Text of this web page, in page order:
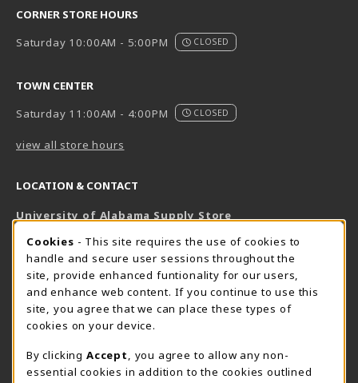
CORNER STORE HOURS
Saturday 10:00AM - 5:00PM
CLOSED
TOWN CENTER
Saturday 11:00AM - 4:00PM
CLOSED
view all store hours
LOCATION & CONTACT
University of Alabama Supply Store
800-825-6802
supestore@ua.edu
751 Campus Drive West
UA Student Center
AL
View Map(opens in a New tab)
COOKIE USAGE NOTIFICATION
Cookies - This site requires the use of cookies to
handle and secure user sessions throughout the
site, provide enhanced funtionality for our users,
and enhance web content. If you continue to use this
site, you agree that we can place these types of
cookies on your device.
By clicking Accept
, you agree to allow any non-
essential cookies in addition to the cookies outlined